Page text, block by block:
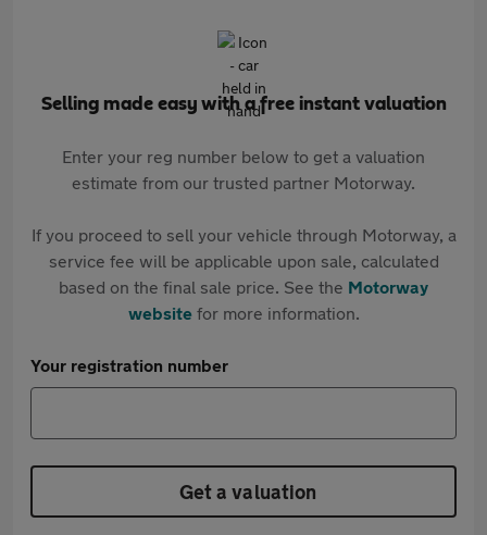
Selling made easy with a free instant valuation
Enter your reg number below to get a valuation
estimate from our trusted partner Motorway.
If you proceed to sell your vehicle through Motorway, a
service fee will be applicable upon sale, calculated
based on the final sale price. See the Motorway
websitefor more information.
Your registration number
Get a valuation